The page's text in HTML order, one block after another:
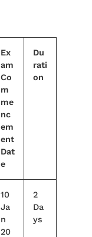
Ex
am
Co
m
me
nc
em
ent
Dat
e
Du
rati
on
10
Ja
n
20
2
Da
ys